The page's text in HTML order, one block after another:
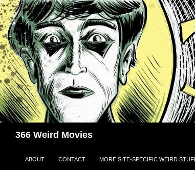
Skip
to
content
366 Weird Movies
ABOUT CONTACT MORE SITE-SPECIFIC WEIRD